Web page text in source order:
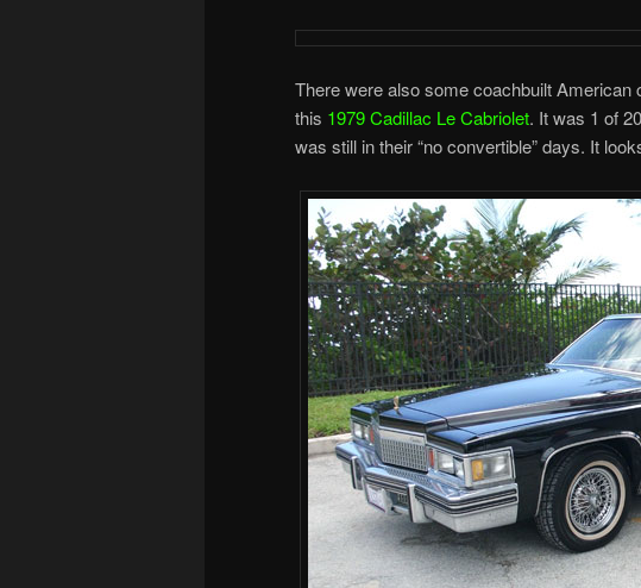
There were also some coachbuilt
this 1979 Cadillac Le Cabriolet. It was 1 of
was still in their “no convertible” days. It